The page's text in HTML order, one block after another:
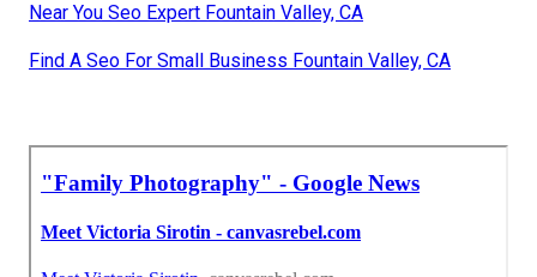
Near You Seo Expert Fountain Valley, CA
Find A Seo For Small Business Fountain Valley, CA